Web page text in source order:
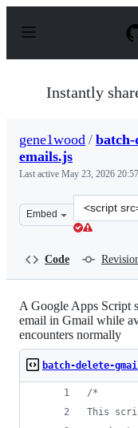
p
Instantly
gene1wood / batch-
emails.js
Last active May 23, 2026 20:57
Embed
Clone
this
Code
A Google Apps Script
email in Gmail while
encounters normally
batch-delete-
/*
This